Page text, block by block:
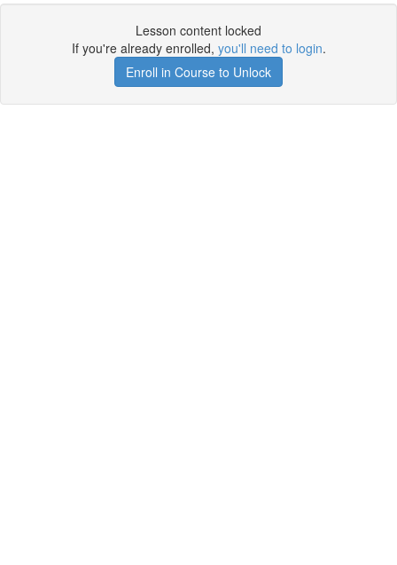
Lesson content locked
If you're already enrolled, you'll need to login.
Enroll in Course to Unlock